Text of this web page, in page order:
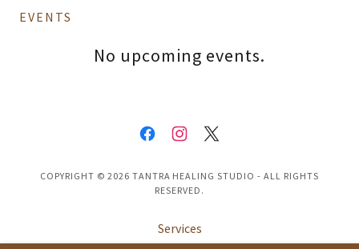
EVENTS
No upcoming events.
COPYRIGHT © 2026 TANTRA HEALING STUDIO - ALL RIGHTS
RESERVED.
Services